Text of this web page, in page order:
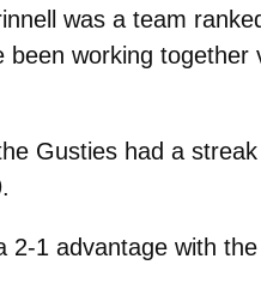
was a team
working
Gusties had a
1 advantage with